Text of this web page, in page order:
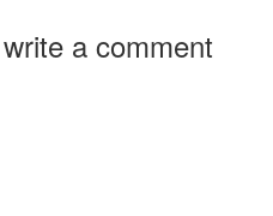
a comment